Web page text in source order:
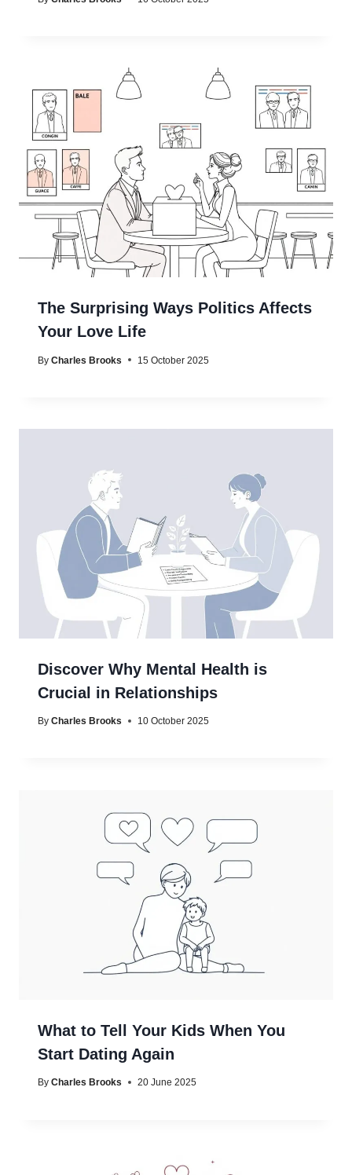
The Surprising Ways Politics Affects
Your Love Life
By Charles Brooks 15 October 2025
Discover Why Mental Health is
Crucial in Relationships
By Charles Brooks 10 October 2025
What to Tell Your Kids When You
Start Dating Again
By Charles Brooks 20 June 2025